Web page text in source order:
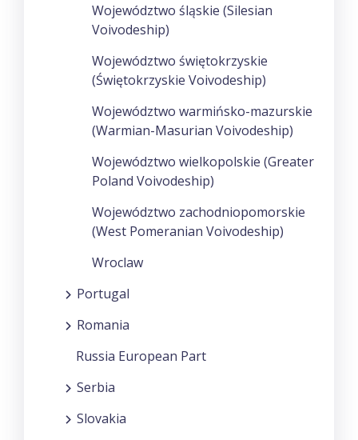
Województwo śląskie (Silesian
Voivodeship)
Województwo świętokrzyskie
(Świętokrzyskie Voivodeship)
Województwo warmińsko-mazurskie
(Warmian-Masurian Voivodeship)
Województwo wielkopolskie (Greater
Poland Voivodeship)
Województwo zachodniopomorskie
(West Pomeranian Voivodeship)
Wroclaw
Portugal
Romania
Russia European Part
Serbia
Slovakia